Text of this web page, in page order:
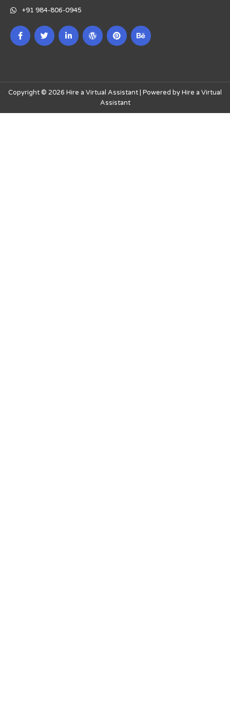
+91 984-806-0945
Copyright © 2026 Hire a Virtual Assistant | Powered by Hire a Virtual
Assistant